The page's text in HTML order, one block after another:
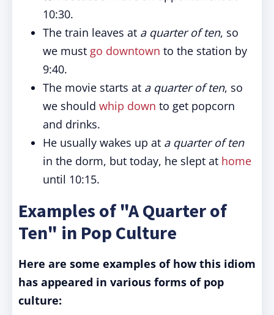
10:30.
The train leaves at a quarter of ten, so
we must go downtown to the station by
9:40.
The movie starts at a quarter of ten, so
we should whip down to get popcorn
and drinks.
He usually wakes up at a quarter of ten
in the dorm, but today, he slept at home
until 10:15.
Examples of "A Quarter of
Ten" in Pop Culture
Here are some examples of how this idiom
has appeared in various forms of pop
culture: